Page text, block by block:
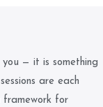
— it is something
are each
framework for